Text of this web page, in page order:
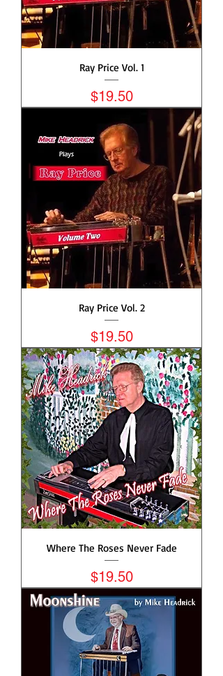
Ray Price Vol. 1
Price
$19.50
Ray Price Vol. 2
Price
$19.50
Where The Roses Never Fade
Price
$19.50